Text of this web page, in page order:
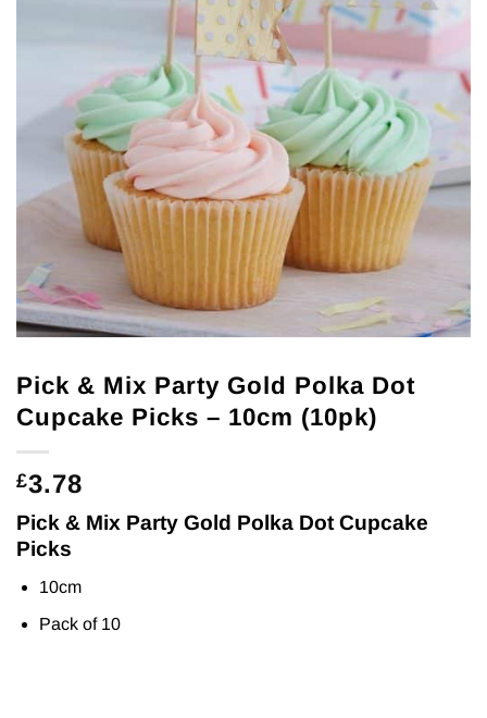
Pick & Mix Party Gold Polka Dot
Cupcake Picks – 10cm (10pk)
£3.78
Pick & Mix Party Gold Polka Dot Cupcake
Picks
10cm
Pack of 10